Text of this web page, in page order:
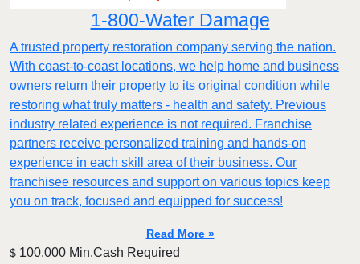
1-800-Water Damage
A trusted property restoration company serving the nation.
With coast-to-coast locations, we help home and business
owners return their property to its original condition while
restoring what truly matters - health and safety. Previous
industry related experience is not required. Franchise
partners receive personalized training and hands-on
experience in each skill area of their business. Our
franchisee resources and support on various topics keep
you on track, focused and equipped for success!
Read More »
$ 100,000 Min.Cash Required